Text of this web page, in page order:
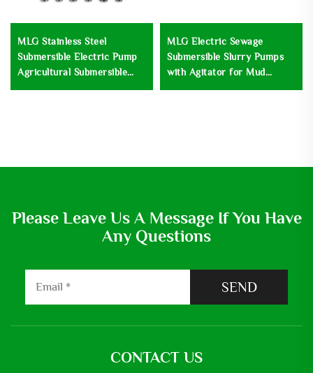
MLG Stainless Steel
Submersible Electric Pump
Agricultural Submersible
MLG Electric Sewage
Submersible Slurry Pumps
with Agitator for Mud
Please Leave Us A Message If You Have
Any Questions
SEND
CONTACT US